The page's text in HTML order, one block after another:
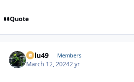
Quote
Palu49 Members
March 12, 20242 yr